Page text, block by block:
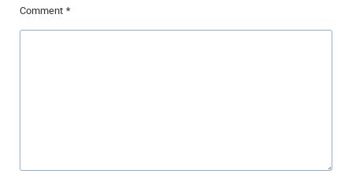
REAL ESTATE
Comment *